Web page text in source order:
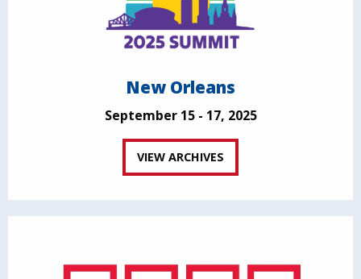
New Orleans
September 15 - 17, 2025
VIEW ARCHIVES